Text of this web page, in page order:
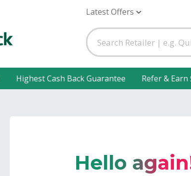
Latest Offers
Highest Cash Back Guarantee Refer & Earn
Hello